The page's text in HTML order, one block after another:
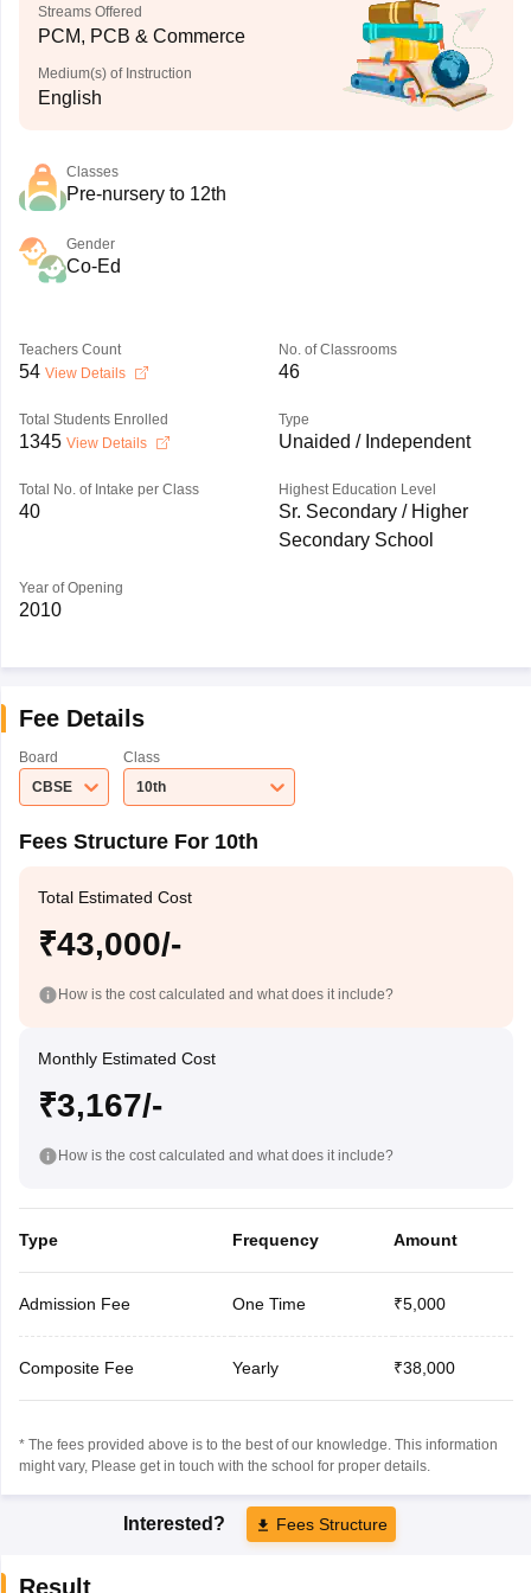
Streams Offered
PCM, PCB & Commerce
Medium(s) of Instruction
English
Classes
Pre-nursery to 12th
Gender
Co-Ed
Teachers Count
54 View Details
No. of Classrooms
46
Total Students Enrolled
1345 View Details
Type
Unaided / Independent
Total No. of Intake per Class
40
Highest Education Level
Sr. Secondary / Higher
Secondary School
Year of Opening
2010
Fee Details
Board
CBSE
Class
10th
Fees Structure For 10th
Total Estimated Cost
₹43,000/-
How is the cost calculated and what does it include?
Monthly Estimated Cost
₹3,167/-
How is the cost calculated and what does it include?
Type Frequency Amount
Admission Fee One Time ₹5,000
Composite Fee Yearly ₹38,000
* The fees provided above is to the best of our knowledge. This information
might vary, Please get in touch with the school for proper details.
Interested? Fees Structure
Result